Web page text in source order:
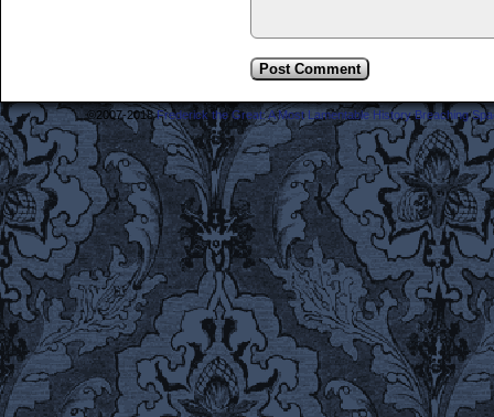
©2007-2018Frederick the Great: A Most Lamentable History Breaching